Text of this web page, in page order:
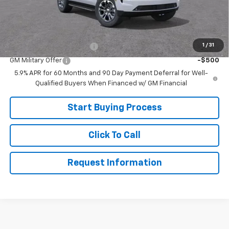
1 / 31
Add. Offers you may Qualify For:
-$500
GM Military Offer
-$500
5.9% APR for 60 Months and 90 Day Payment Deferral for Well-
Qualified Buyers When Financed w/ GM Financial
Start Buying Process
Click To Call
Request Information